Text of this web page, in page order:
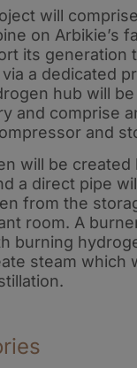
will
on Arbikie’s
its generation
a dedicated
hub will
and comprise
and
will be created
a direct pipe
from the
room. A
burning
steam which